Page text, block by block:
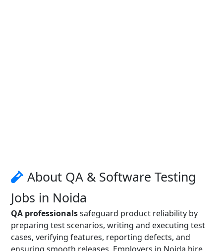
About QA & Software Testing
Jobs in Noida
QA professionalssafeguard product reliability by
preparing test scenarios, writing and executing test
cases, verifying features, reporting defects, and